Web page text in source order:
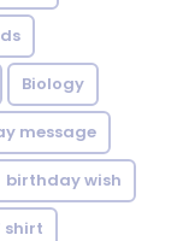
Biology
message
birthday wish
shirt